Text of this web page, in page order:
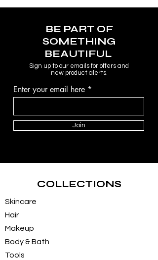
BE PART OF
SOMETHING
BEAUTIFUL
Sign up to our emails for offers and
new product alerts.
Enter your email here
Join
COLLECTIONS
Skincare
Hair
Makeup
Body & Bath
Tools